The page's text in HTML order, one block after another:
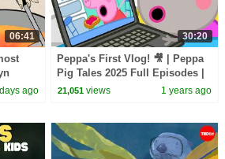
06:41
ago
30:20
Peppa's First Vlog! 🎥 | Peppa
Pig Tales 2025 Full Episodes |
30 Minutes
21,051 views 1 years ago